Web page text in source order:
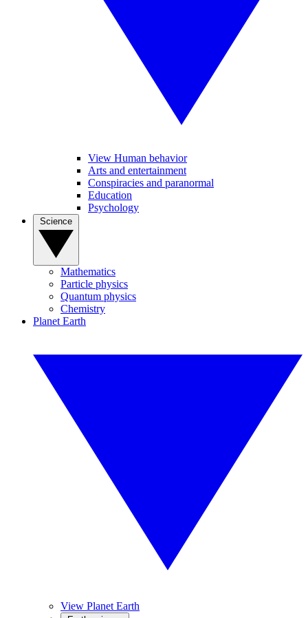
View Human behavior
Arts and entertainment
Conspiracies and paranormal
Education
Psychology
Mathematics
Particle physics
Quantum physics
Chemistry
Planet Earth
View Planet Earth